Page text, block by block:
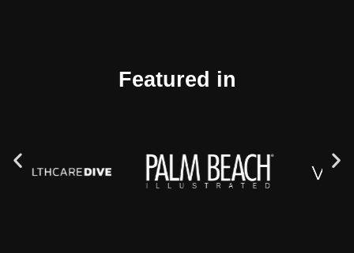
Featured in